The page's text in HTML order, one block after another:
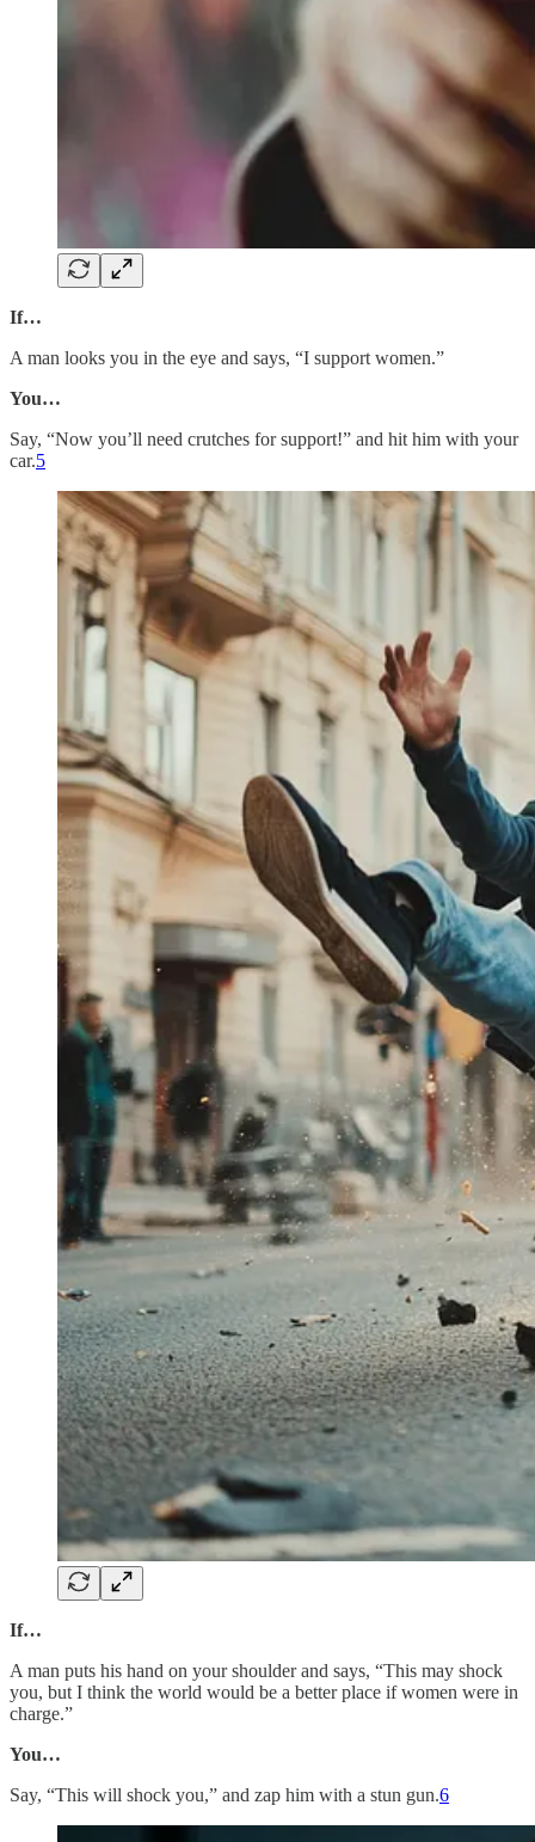
If…
A man looks you in the eye and says, “I support women.”
You…
Say, “Now you’ll need crutches for support!” and hit him with your
car.5
If…
A man puts his hand on your shoulder and says, “This may shock
you, but I think the world would be a better place if women were in
charge.”
You…
Say, “This will shock you,” and zap him with a stun gun.6